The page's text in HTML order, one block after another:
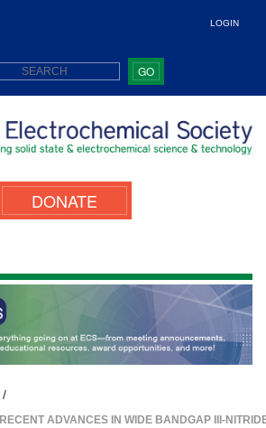
LOGIN
GO
DONATE
/
ADVANCES IN WIDE BANDGAP III-